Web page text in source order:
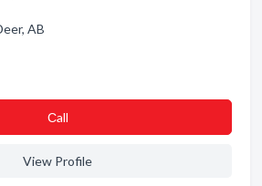
AB
Сall
View Profile